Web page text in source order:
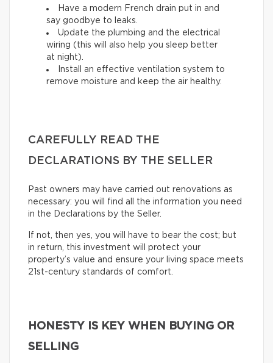
Have a modern French drain put in and
say goodbye to leaks.
Update the plumbing and the electrical
wiring (this will also help you sleep better
at night).
Install an effective ventilation system to
remove moisture and keep the air healthy.
CAREFULLY READ THE
DECLARATIONS BY THE SELLER
Past owners may have carried out renovations as
necessary: you will find all the information you need
in the Declarations by the Seller.
If not, then yes, you will have to bear the cost; but
in return, this investment will protect your
property’s value and ensure your living space meets
21st-century standards of comfort.
HONESTY IS KEY WHEN BUYING OR
SELLING